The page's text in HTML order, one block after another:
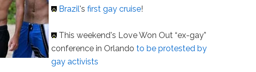
Brazil'sfirst gay cruise!
This weekend's Love Won Out “ex-gay”
conference in Orlandoto be protested by
gay activists